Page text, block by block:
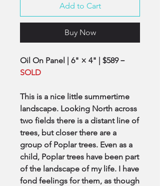
Add to Cart
Buy Now
Oil On Panel | 6" × 4" | $589－
SOLD
This is a nice little summertime
landscape. Looking North across
two fields there is a distant line of
trees, but closer there are a
group of Poplar trees. Even as a
child, Poplar trees have been part
of the landscape of my life. I have
fond feelings for them, as though